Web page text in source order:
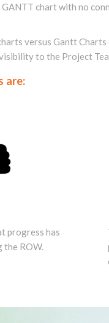
chart with no
versus Gantt
to the Project
are:
progress has
the ROW.